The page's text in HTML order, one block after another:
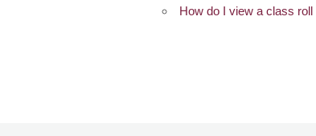
How do I view a class roll